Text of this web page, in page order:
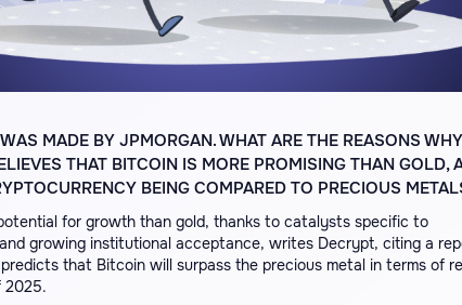
MADE BY JPMORGAN. WHAT ARE THE REASONS
THAT BITCOIN IS MORE PROMISING THAN GOLD,
BEING COMPARED TO PRECIOUS
for growth than gold, thanks to catalysts specific to
growing institutional acceptance, writes Decrypt, citing a
that Bitcoin will surpass the precious metal in terms of
2025.